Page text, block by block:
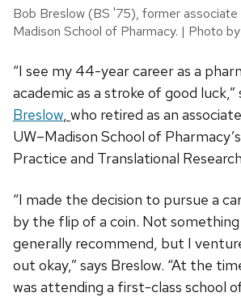
Bob Breslow (BS '75), former
Madison School of Pharmacy. | Photo
“I see my 44-year career as a
academic as a stroke of good luck,”
Breslow who retired as an
UW–Madison School of
Practice and Translational
“I made the decision to pursue a
by the flip of a coin. Not
generally recommend, but I
out okay,” says Breslow. “At the
was attending a first-class school